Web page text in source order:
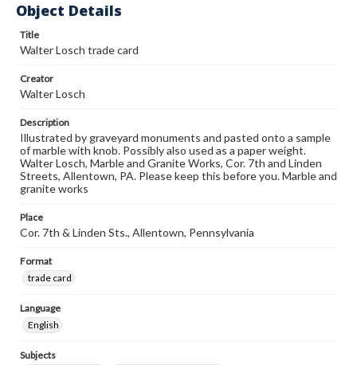
Object Details
Title
Walter Losch trade card
Creator
Walter Losch
Description
Illustrated by graveyard monuments and pasted onto a sample
of marble with knob. Possibly also used as a paper weight.
Walter Losch, Marble and Granite Works, Cor. 7th and Linden
Streets, Allentown, PA. Please keep this before you. Marble and
granite works
Place
Cor. 7th & Linden Sts., Allentown, Pennsylvania
Format
trade card
Language
English
Subjects